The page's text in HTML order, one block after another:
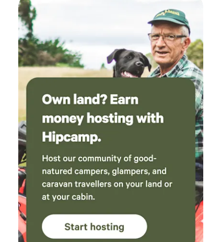
use track that follows the historic rail formation between
Mundaring and Northam, is literally at the front door ,
convenient for all you lovers of hiking and biking.